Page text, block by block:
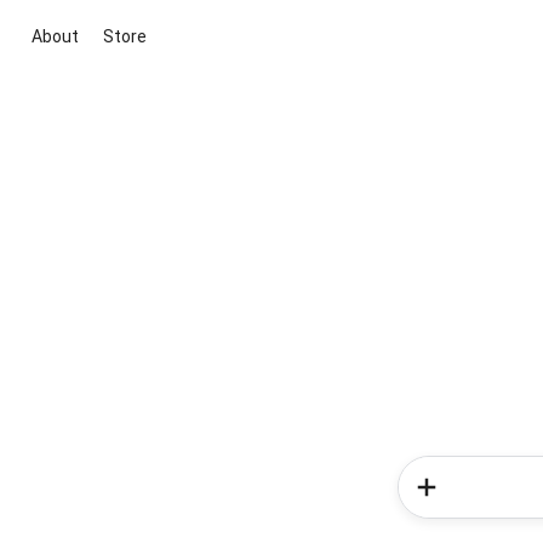
About Store